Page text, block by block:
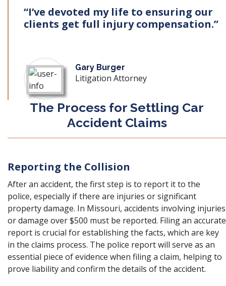
“I’ve devoted my life to ensuring our
clients get full injury compensation.”
Gary Burger
Litigation Attorney
The Process for Settling Car
Accident Claims
Reporting the Collision
After an accident, the first step is to report it to the
police, especially if there are injuries or significant
property damage. In Missouri, accidents involving injuries
or damage over $500 must be reported. Filing an accurate
report is crucial for establishing the facts, which are key
in the claims process. The police report will serve as an
essential piece of evidence when filing a claim, helping to
prove liability and confirm the details of the accident.